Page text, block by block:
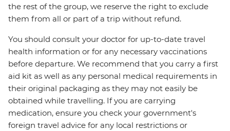
the rest of the group, we reserve the right to exclude
them from all or part of a trip without refund.
You should consult your doctor for up-to-date travel
health information or for any necessary vaccinations
before departure. We recommend that you carry a first
aid kit as well as any personal medical requirements in
their original packaging as they may not easily be
obtained while travelling. If you are carrying
medication, ensure you check your government's
foreign travel advice for any local restrictions or